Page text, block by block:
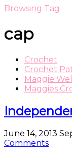
Browsing Tag
cap
Crochet
Crochet
Maggie
Maggies
June 14, 2013
Comments